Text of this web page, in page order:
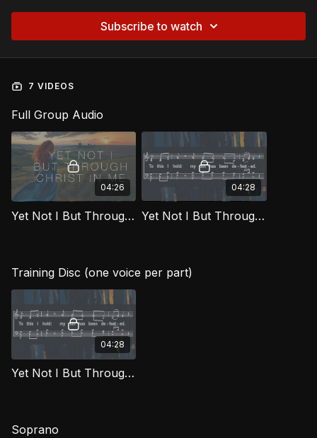
Subscribe to watch
7 VIDEOS
Full Group Audio
04:26
Yet Not I But Through Christ In Me [Official Music Video] FTG
04:28
Yet Not I But Through Christ In Me FTG
Training Disc (one voice per part)
04:28
Yet Not I But Through Christ In Me TD FTG
Soprano